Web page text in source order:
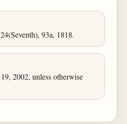
93a, 1818.
2002, unless otherwise